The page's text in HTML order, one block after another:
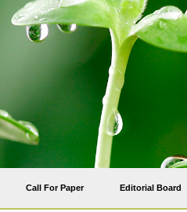
Call For Paper Editorial Board